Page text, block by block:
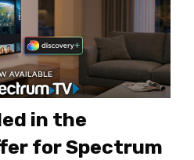
in the
for Spectrum